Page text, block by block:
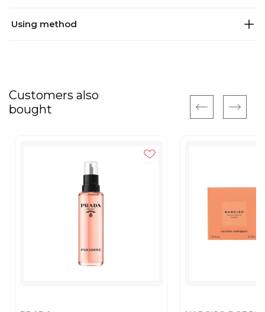
Using method
Customers also
bought